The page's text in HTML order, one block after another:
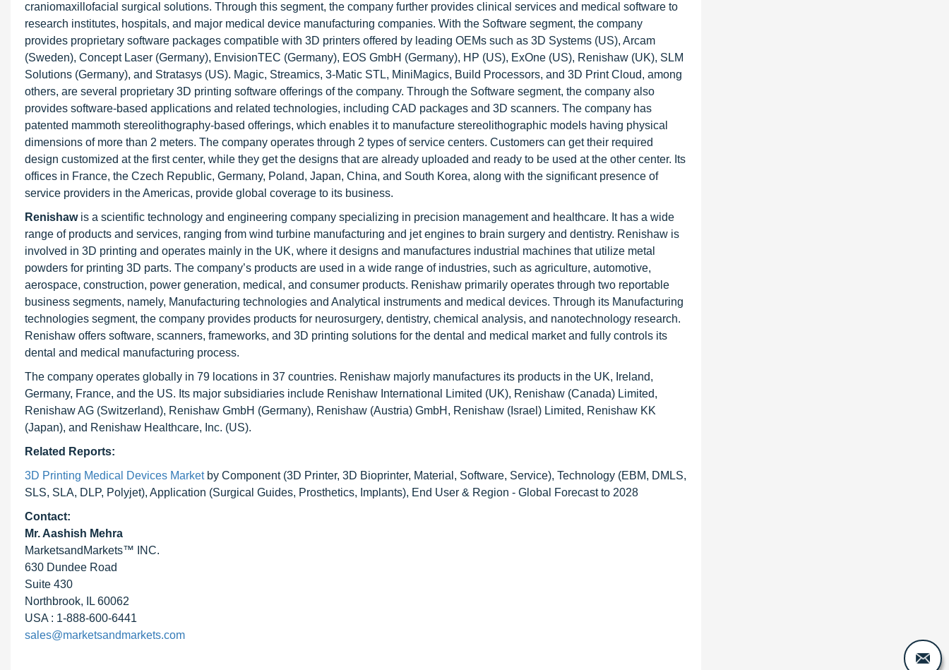
craniomaxillofacial surgical solutions. Through this segment, the company further provides clinical services and medical software to
research institutes, hospitals, and major medical device manufacturing companies. With the Software segment, the company
provides proprietary software packages compatible with 3D printers offered by leading OEMs such as 3D Systems (US), Arcam
(Sweden), Concept Laser (Germany), EnvisionTEC (Germany), EOS GmbH (Germany), HP (US), ExOne (US), Renishaw (UK), SLM
Solutions (Germany), and Stratasys (US). Magic, Streamics, 3-Matic STL, MiniMagics, Build Processors, and 3D Print Cloud, among
others, are several proprietary 3D printing software offerings of the company. Through the Software segment, the company also
provides software-based applications and related technologies, including CAD packages and 3D scanners. The company has
patented mammoth stereolithography-based offerings, which enables it to manufacture stereolithographic models having physical
dimensions of more than 2 meters. The company operates through 2 types of service centers. Customers can get their required
design customized at the first center, while they get the designs that are already uploaded and ready to be used at the other center. Its
offices in France, the Czech Republic, Germany, Poland, Japan, China, and South Korea, along with the significant presence of
service providers in the Americas, provide global coverage to its business.
Renishawis a scientific technology and engineering company specializing in precision management and healthcare. It has a wide
range of products and services, ranging from wind turbine manufacturing and jet engines to brain surgery and dentistry. Renishaw is
involved in 3D printing and operates mainly in the UK, where it designs and manufactures industrial machines that utilize metal
powders for printing 3D parts. The company’s products are used in a wide range of industries, such as agriculture, automotive,
aerospace, construction, power generation, medical, and consumer products. Renishaw primarily operates through two reportable
business segments, namely, Manufacturing technologies and Analytical instruments and medical devices. Through its Manufacturing
technologies segment, the company provides products for neurosurgery, dentistry, chemical analysis, and nanotechnology research.
Renishaw offers software, scanners, frameworks, and 3D printing solutions for the dental and medical market and fully controls its
dental and medical manufacturing process.
The company operates globally in 79 locations in 37 countries. Renishaw majorly manufactures its products in the UK, Ireland,
Germany, France, and the US. Its major subsidiaries include Renishaw International Limited (UK), Renishaw (Canada) Limited,
Renishaw AG (Switzerland), Renishaw GmbH (Germany), Renishaw (Austria) GmbH, Renishaw (Israel) Limited, Renishaw KK
(Japan), and Renishaw Healthcare, Inc. (US).
Related Reports:
3D Printing Medical Devices Marketby Component (3D Printer, 3D Bioprinter, Material, Software, Service), Technology (EBM, DMLS,
SLS, SLA, DLP, Polyjet), Application (Surgical Guides, Prosthetics, Implants), End User & Region - Global Forecast to 2028
Contact:
Mr. Aashish Mehra
MarketsandMarkets™ INC.
630 Dundee Road
Suite 430
Northbrook, IL 60062
USA : 1-888-600-6441
sales@marketsandmarkets.com